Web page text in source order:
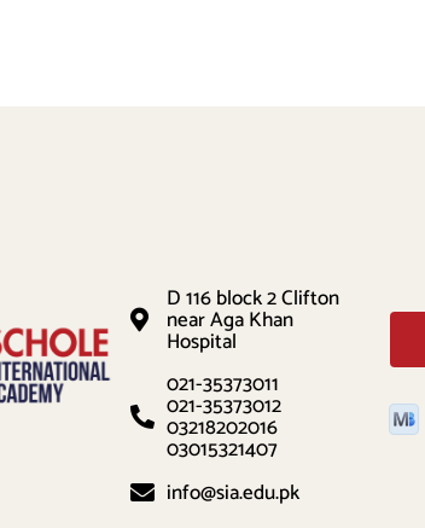
D 116 block 2 Clifton
near Aga Khan
Hospital
021-35373011
021-35373012
03218202016
03015321407
info@sia.edu.pk